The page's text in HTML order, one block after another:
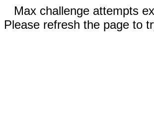
Max challenge attempts
Please refresh the page to